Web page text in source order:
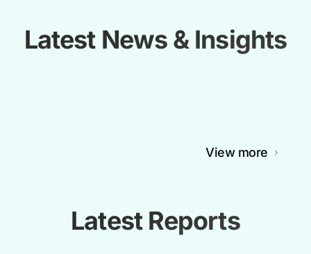
Latest News & Insights
View more
Latest Reports